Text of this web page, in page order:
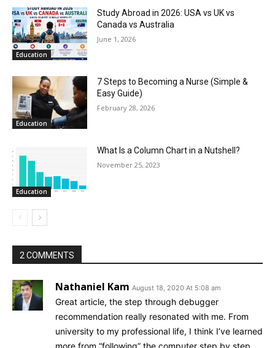
Education
Study Abroad in 2026: USA vs UK vs
Canada vs Australia
June 1, 2026
Education
7 Steps to Becoming a Nurse (Simple &
Easy Guide)
February 28, 2026
Education
What Is a Column Chart in a Nutshell?
November 25, 2023
2 COMMENTS
Nathaniel Kam August 18, 2020 At 5:08 am
Great article, the step through debugger
recommendation really resonated with me. From
university to my professional life, I think I’ve learned